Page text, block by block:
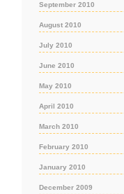
September 2010
August 2010
July 2010
June 2010
May 2010
April 2010
March 2010
February 2010
January 2010
December 2009